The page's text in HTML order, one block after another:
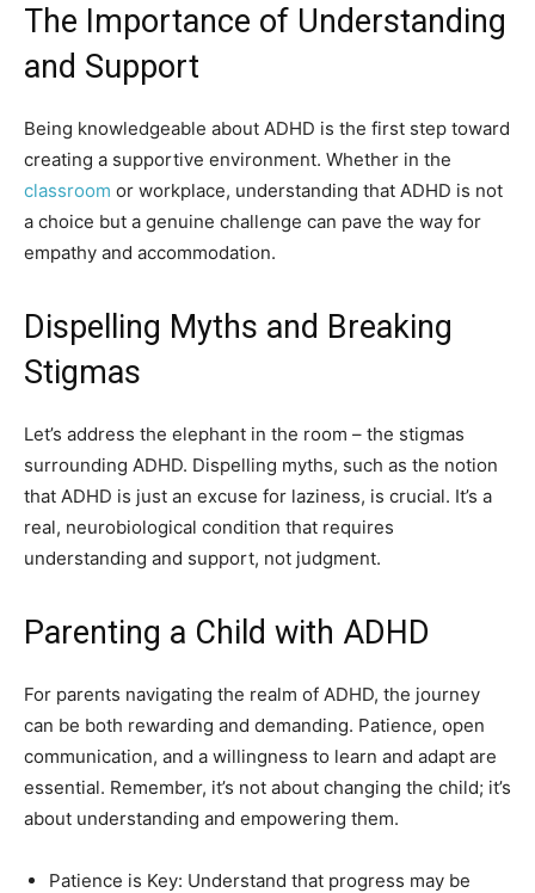
The Importance of Understanding
and Support
Being knowledgeable about ADHD is the first step toward
creating a supportive environment. Whether in the
classroom or workplace, understanding that ADHD is not
a choice but a genuine challenge can pave the way for
empathy and accommodation.
Dispelling Myths and Breaking
Stigmas
Let’s address the elephant in the room – the stigmas
surrounding ADHD. Dispelling myths, such as the notion
that ADHD is just an excuse for laziness, is crucial. It’s a
real, neurobiological condition that requires
understanding and support, not judgment.
Parenting a Child with ADHD
For parents navigating the realm of ADHD, the journey
can be both rewarding and demanding. Patience, open
communication, and a willingness to learn and adapt are
essential. Remember, it’s not about changing the child; it’s
about understanding and empowering them.
Patience is Key: Understand that progress may be